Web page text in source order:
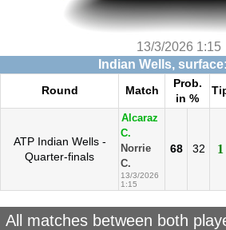
13/3/2026 1:15
Indian Wells,
Round Match
Prob.
in %
ATP Indian Wells -
Quarter-finals
Alcaraz
C.
Norrie
C.
13/3/2026
1:15
68 32 1
All matches between both